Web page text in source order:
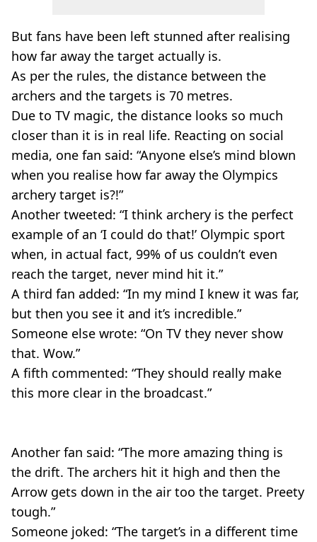
But fans have been left stunned after realising
how far away the target actually is.
As per the rules, the distance between the
archers and the targets is 70 metres.
Due to TV magic, the distance looks so much
closer than it is in real life. Reacting on social
media, one fan said: “Anyone else’s mind blown
when you realise how far away the Olympics
archery target is?!”
Another tweeted: “I think archery is the perfect
example of an ‘I could do that!’ Olympic sport
when, in actual fact, 99% of us couldn’t even
reach the target, never mind hit it.”
A third fan added: “In my mind I knew it was far,
but then you see it and it’s incredible.”
Someone else wrote: “On TV they never show
that. Wow.”
A fifth commented: “They should really make
this more clear in the broadcast.”
Another fan said: “The more amazing thing is
the drift. The archers hit it high and then the
Arrow gets down in the air too the target. Preety
tough.”
Someone joked: “The target’s in a different time